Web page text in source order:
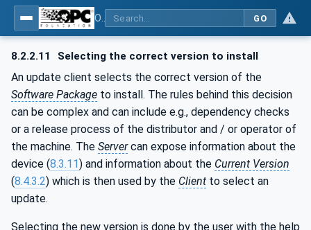
GO
8.2.2.11 Selecting the correct version to install
An update client selects the correct version of the
Software Package to install. The rules behind this decision
can be complex and can include e.g., dependency checks
or a release process of the distributor and / or operator of
the machine. The Servercan expose information about the
device (8.3.11) and information about the Current Version
(8.4.3.2) which is then used by the Client to select an
update.
Selecting the new version is done by the user with the help